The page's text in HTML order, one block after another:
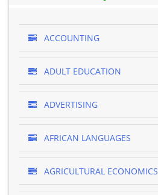
ACCOUNTING
ADULT EDUCATION
ADVERTISING
AFRICAN LANGUAGES
AGRICULTURAL ECONOMICS